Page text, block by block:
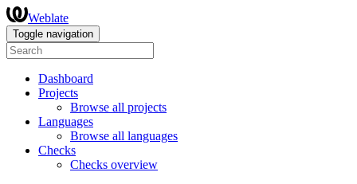
Weblate
Toggle navigation
Dashboard
Projects
Browse all projects
Languages
Browse all languages
Checks
Checks overview